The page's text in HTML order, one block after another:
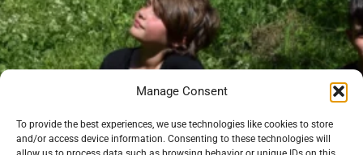
Manage Consent
To provide the best experiences, we use technologies like cookies to store
and/or access device information. Consenting to these technologies will